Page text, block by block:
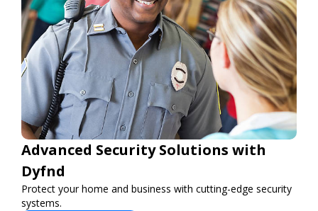
Advanced Security Solutions with
Dyfnd
Protect your home and business with cutting-edge security
systems.